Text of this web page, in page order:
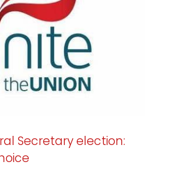
Secretary election: